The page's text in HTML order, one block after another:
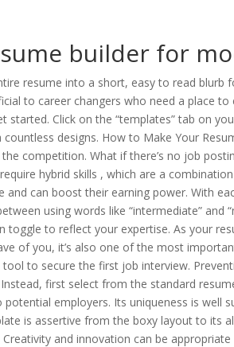
builder for
resume into a short, easy to read blurb
to career changers who need a place
started. Click on the “templates” tab on
designs. How to Make Your
competition. What if there’s no job
hybrid skills , which are a
and can boost their earning power. With
using words like “intermediate”
toggle to reflect your expertise. As your
of you, it’s also one of the most
to secure the first job interview.
Instead, first select from the standard
employers. Its uniqueness is well
is assertive from the boxy layout to its
and innovation can be